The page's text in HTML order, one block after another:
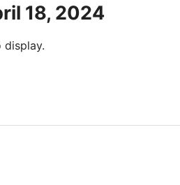
18, 2024
display.